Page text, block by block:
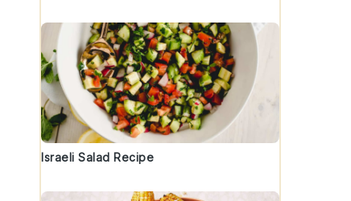
Israeli Salad Recipe